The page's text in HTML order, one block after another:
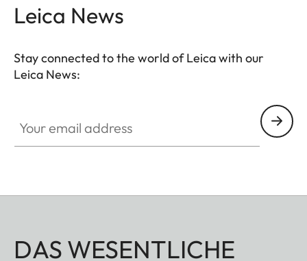
Leica News
Stay connected to the world of Leica with our
Leica News:
DAS WESENTLICHE